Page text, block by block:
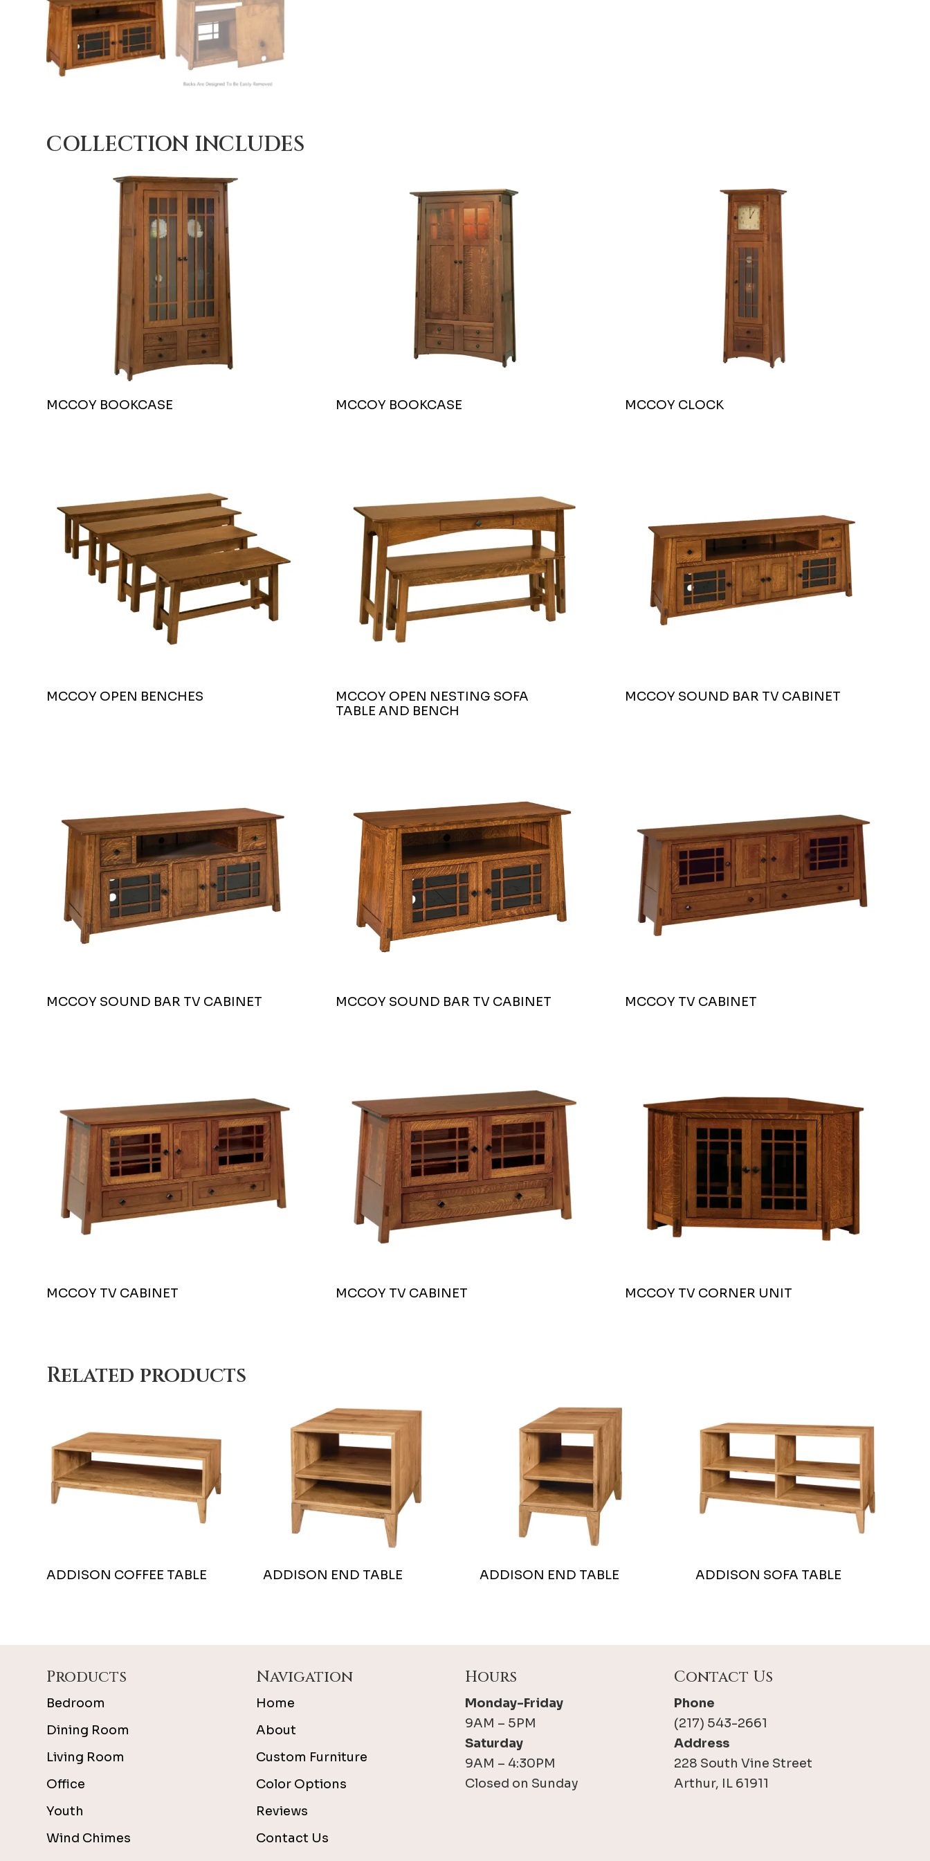
COLLECTION INCLUDES
MCCOY BOOKCASE MCCOY BOOKCASE MCCOY CLOCK
MCCOY OPEN BENCHES
MCCOY OPEN NESTING SOFA
TABLE AND BENCH
MCCOY SOUND BAR TV CABINET
MCCOY SOUND BAR TV CABINET MCCOY SOUND BAR TV CABINET MCCOY TV CABINET
MCCOY TV CABINET MCCOY TV CABINET MCCOY TV CORNER UNIT
Related products
ADDISON COFFEE TABLE ADDISON END TABLE ADDISON END TABLE ADDISON SOFA TABLE
Products
Bedroom
Dining Room
Living Room
Office
Youth
Wind Chimes
Navigation
Home
About
Custom Furniture
Color Options
Reviews
Contact Us
Hours
Monday-Friday
9AM – 5PM
Saturday
9AM – 4:30PM
Closed on Sunday
Contact Us
Phone
(217) 543-2661
Address
228 South Vine Street
Arthur, IL 61911